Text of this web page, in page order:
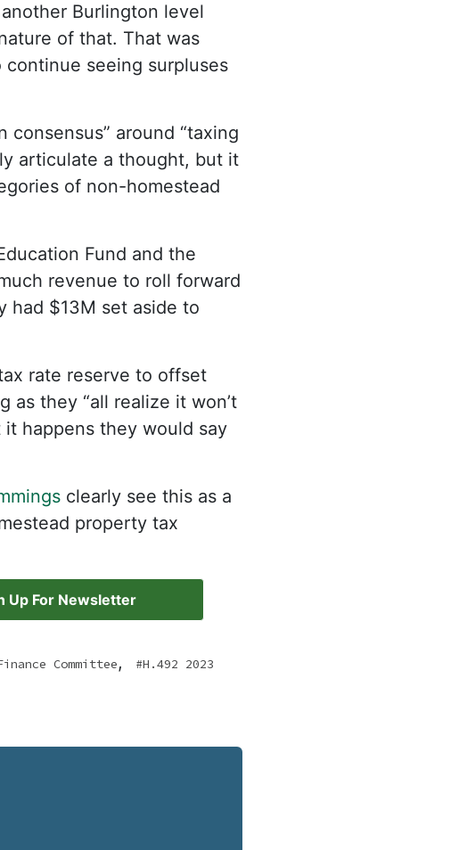
Burlington level
of that. That was
seeing surpluses
around “taxing
articulate a thought, but it
of non-homestead
Fund and the
revenue to roll forward
had $13M set aside to
rate reserve to offset
as they “all realize it won’t
it happens they would say
clearly see this as a
property tax
Up For Newsletter
Committee, H.492 2023